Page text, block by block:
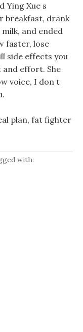
Ying Xue s
breakfast, drank
and ended
faster, lose
side effects you
effort. She
voice, I don t
plan, fat fighter
with: